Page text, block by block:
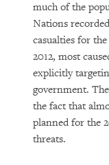
much of the
Nations
casualties for
2012, most
explicitly
government.
the fact that
planned for the
threats.